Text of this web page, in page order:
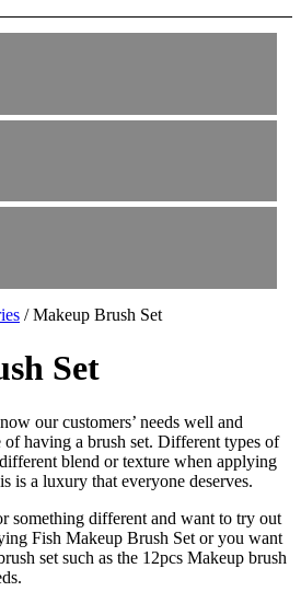
/ Makeup Brush Set
Set
our customers’ needs well and
of having a brush set. Different types of
blend or texture when applying
is a luxury that everyone deserves.
something different and want to try out
Fish Makeup Brush Set or you want
set such as the 12pcs Makeup brush